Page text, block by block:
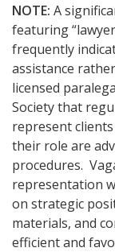
NOTE: A
featuring
frequently
assistance
licensed
Society that
represent
their role are
procedures.
representation
on strategic
materials, and
efficient and